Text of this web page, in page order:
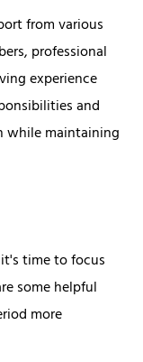
from various
professional
experience
and
while maintaining
time to focus
some helpful
more